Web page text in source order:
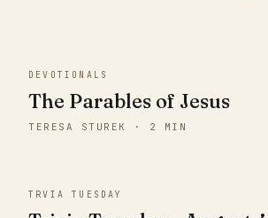
DEVOTIONALS
The Parables of Jesus
TERESA STUREK · 2 MIN
TRVIA TUESDAY